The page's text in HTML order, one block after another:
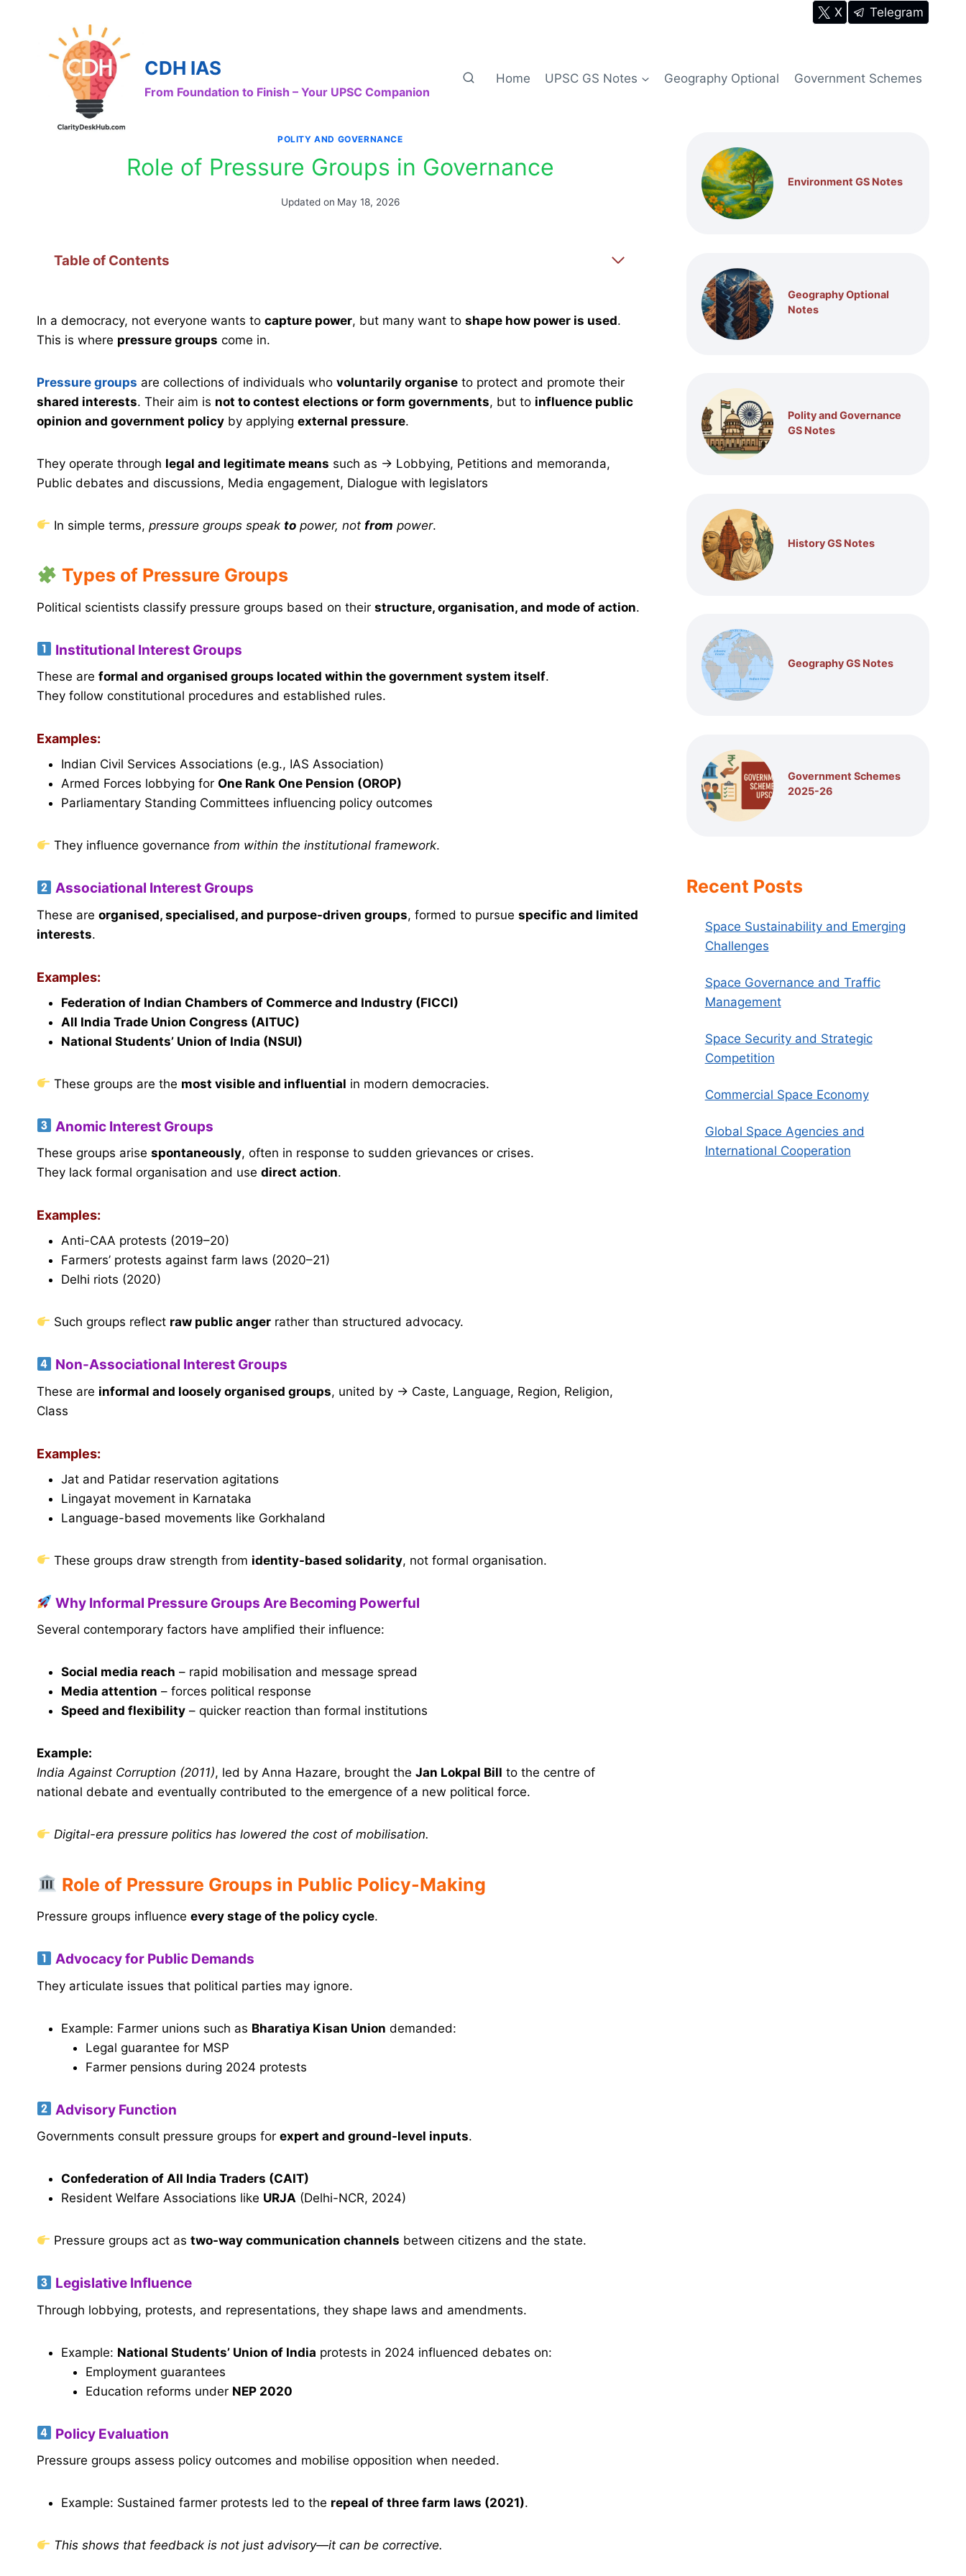
X Telegram
CDH IAS
From Foundation to Finish – Your UPSC Companion
Home UPSC GS Notes Geography Optional Government Schemes
POLITY AND GOVERNANCE
Role of Pressure Groups in Governance
Updated on May 18, 2026
Table of Contents
In a democracy, not everyone wants to capture power, but many want to shape how power is used.
This is where pressure groups come in.
Pressure groups are collections of individuals who voluntarily organise to protect and promote their
shared interests. Their aim is not to contest elections or form governments, but to influence public
opinion and government policy by applying external pressure.
They operate through legal and legitimate means such as → Lobbying, Petitions and memoranda,
Public debates and discussions, Media engagement, Dialogue with legislators
In simple terms,pressure groups speak to power, notfrom power.
Types of Pressure Groups
Political scientists classify pressure groups based on their structure, organisation, and mode of action.
Institutional Interest Groups
These are formal and organised groups located within the government system itself.
They follow constitutional procedures and established rules.
Examples:
Indian Civil Services Associations (e.g., IAS Association)
Armed Forces lobbying for One Rank One Pension (OROP)
Parliamentary Standing Committees influencing policy outcomes
They influence governance from within the institutional framework.
Associational Interest Groups
These are organised, specialised, and purpose-driven groups, formed to pursue specific and limited
interests.
Examples:
Federation of Indian Chambers of Commerce and Industry (FICCI)
All India Trade Union Congress (AITUC)
National Students’ Union of India (NSUI)
These groups are the most visible and influential in modern democracies.
Anomic Interest Groups
These groups arise spontaneously, often in response to sudden grievances or crises.
They lack formal organisation and use direct action.
Examples:
Anti-CAA protests (2019–20)
Farmers’ protests against farm laws (2020–21)
Delhi riots (2020)
Such groups reflect raw public anger rather than structured advocacy.
Non-Associational Interest Groups
These are informal and loosely organised groups, united by → Caste, Language, Region, Religion,
Class
Examples:
Jat and Patidar reservation agitations
Lingayat movement in Karnataka
Language-based movements like Gorkhaland
These groups draw strength from identity-based solidarity, not formal organisation.
Why Informal Pressure Groups Are Becoming Powerful
Several contemporary factors have amplified their influence:
Social media reach – rapid mobilisation and message spread
Media attention – forces political response
Speed and flexibility – quicker reaction than formal institutions
Example:
India Against Corruption (2011), led by Anna Hazare, brought the Jan Lokpal Bill to the centre of
national debate and eventually contributed to the emergence of a new political force.
Digital-era pressure politics has lowered the cost of mobilisation.
Role of Pressure Groups in Public Policy-Making
Pressure groups influence every stage of the policy cycle.
Advocacy for Public Demands
They articulate issues that political parties may ignore.
Example: Farmer unions such as Bharatiya Kisan Union demanded:
Legal guarantee for MSP
Farmer pensions during 2024 protests
Advisory Function
Governments consult pressure groups for expert and ground-level inputs.
Confederation of All India Traders (CAIT)
Resident Welfare Associations like URJA (Delhi-NCR, 2024)
Pressure groups act astwo-way communication channels between citizens and the state.
Legislative Influence
Through lobbying, protests, and representations, they shape laws and amendments.
Example: National Students’ Union of India protests in 2024 influenced debates on:
Employment guarantees
Education reforms under NEP 2020
Policy Evaluation
Pressure groups assess policy outcomes and mobilise opposition when needed.
Example: Sustained farmer protests led to the repeal of three farm laws (2021).
This shows that feedback is not just advisory—it can be corrective.
Environment GS Notes
Geography Optional
Notes
Polity and Governance
GS Notes
History GS Notes
Geography GS Notes
Government Schemes
2025-26
Recent Posts
Space Sustainability and Emerging
Challenges
Space Governance and Traffic
Management
Space Security and Strategic
Competition
Commercial Space Economy
Global Space Agencies and
International Cooperation